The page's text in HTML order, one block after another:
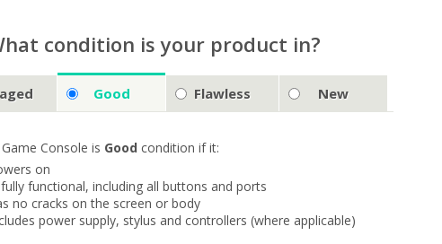
condition is your product in?
Good Flawless New
Console is Good condition if it:
on
fully functional, including all buttons and ports
no cracks on the screen or body
power supply, stylus and controllers (where applicable)